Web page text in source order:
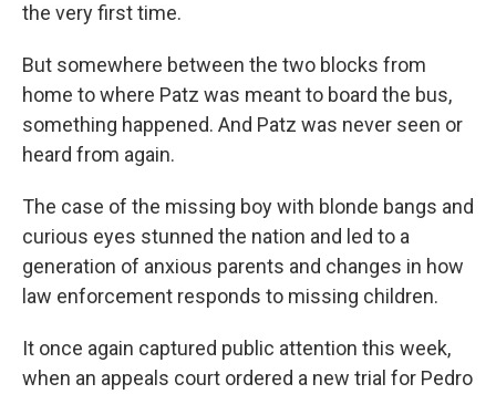
the very first time.
But somewhere between the two blocks from
home to where Patz was meant to board the bus,
something happened. And Patz was never seen or
heard from again.
The case of the missing boy with blonde bangs and
curious eyes stunned the nation and led to a
generation of anxious parents and changes in how
law enforcement responds to missing children.
It once again captured public attention this week,
when an appeals court ordered a new trial for Pedro